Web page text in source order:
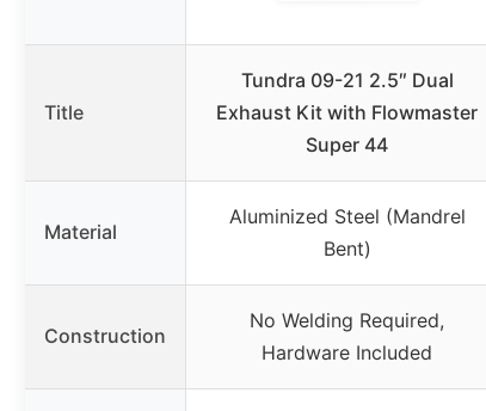
Title
Tundra 09-21 2.5″ Dual
Exhaust Kit with Flowmaster
Super 44
Material
Aluminized Steel (Mandrel
Bent)
Construction
No Welding Required,
Hardware Included